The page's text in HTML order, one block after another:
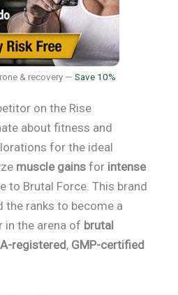
& recovery — Save 10%
on the Rise
about fitness and
for the ideal
muscle gains for intense
to Brutal Force. This brand
the ranks to become a
the arena of brutal
registered, GMP-certified